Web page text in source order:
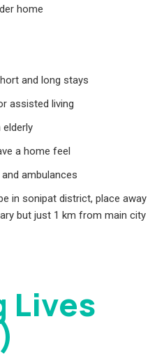
home
and long stays
assisted living
a home feel
ambulances
in sonipat district, place away
but just 1 km from main city
Lives